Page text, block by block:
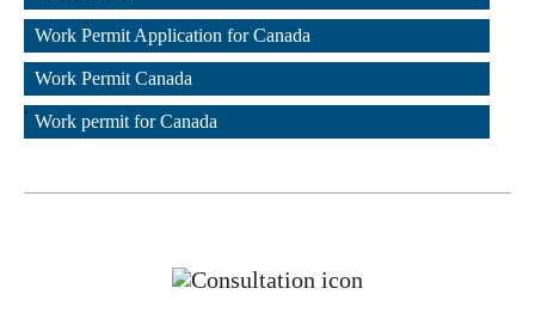
,
Work Permit Application for Canada
,
Work Permit Canada
,
Work permit for Canada